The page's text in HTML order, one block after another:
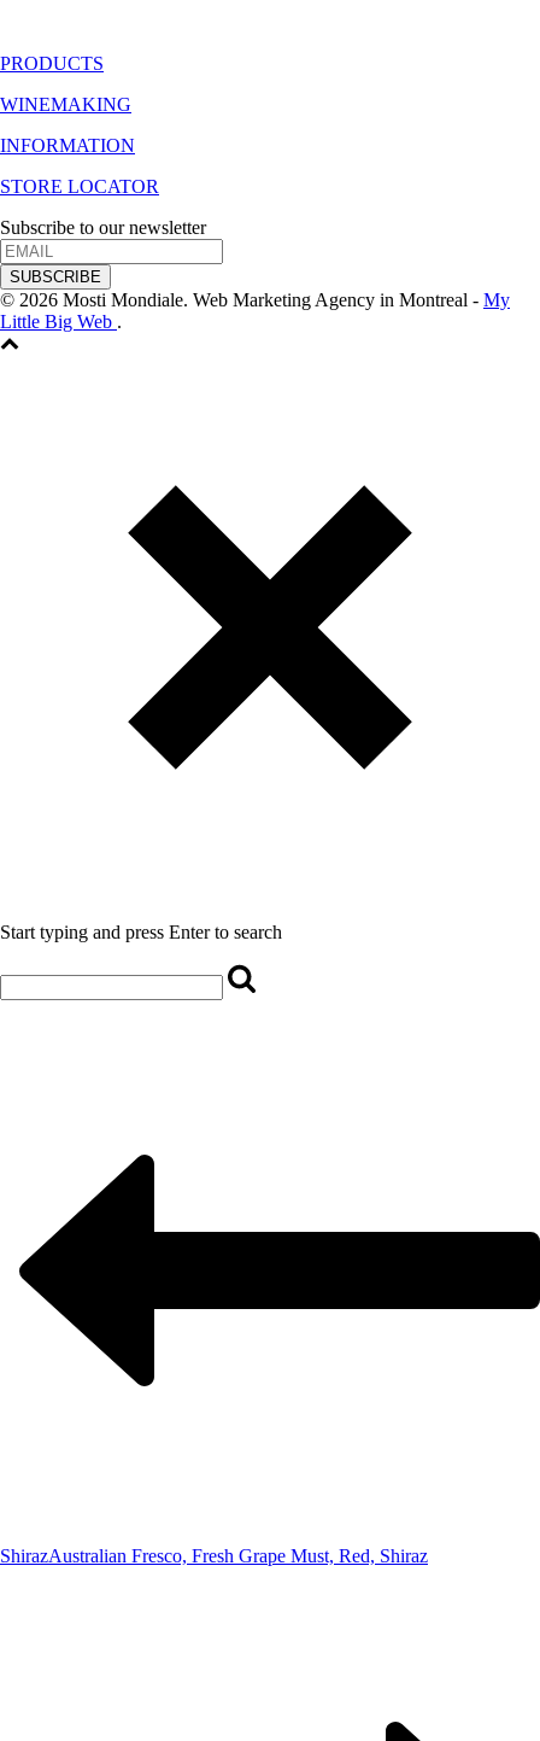
PRODUCTS
WINEMAKING
INFORMATION
STORE LOCATOR
Subscribe to our newsletter
SUBSCRIBE
© 2026 Mosti Mondiale. Web Marketing Agency in Montreal - My
Little Big Web .
Start typing and press Enter to search
ShirazAustralian Fresco, Fresh Grape Must, Red, Shiraz